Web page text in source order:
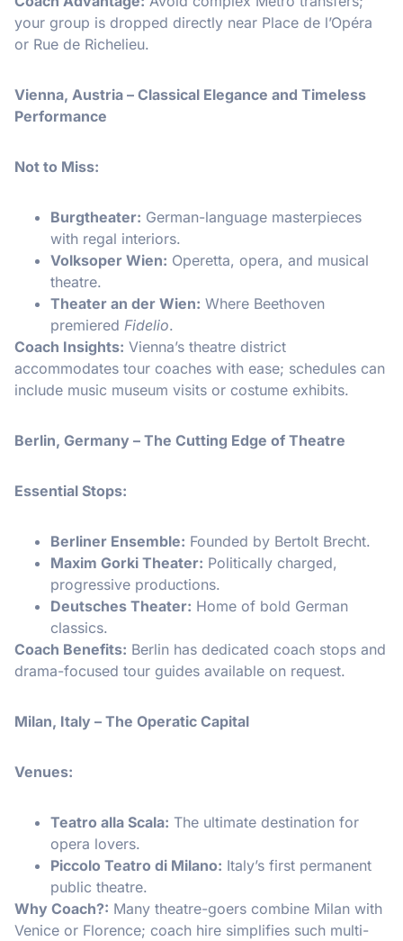
your group is dropped directly near Place de l’Opéra
or Rue de Richelieu.
Vienna, Austria – Classical Elegance and Timeless
Performance
Not to Miss:
Burgtheater: German-language masterpieces
with regal interiors.
Volksoper Wien: Operetta, opera, and musical
theatre.
Theater an der Wien: Where Beethoven
premiered Fidelio.
Coach Insights: Vienna’s theatre district
accommodates tour coaches with ease; schedules can
include music museum visits or costume exhibits.
Berlin, Germany – The Cutting Edge of Theatre
Essential Stops:
Berliner Ensemble: Founded by Bertolt Brecht.
Maxim Gorki Theater: Politically charged,
progressive productions.
Deutsches Theater: Home of bold German
classics.
Coach Benefits: Berlin has dedicated coach stops and
drama-focused tour guides available on request.
Milan, Italy – The Operatic Capital
Venues:
Teatro alla Scala: The ultimate destination for
opera lovers.
Piccolo Teatro di Milano: Italy’s first permanent
public theatre.
Why Coach?: Many theatre-goers combine Milan with
Venice or Florence; coach hire simplifies such multi-